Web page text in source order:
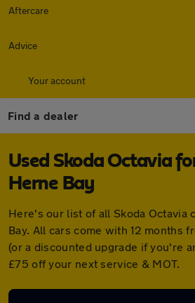
Aftercare
Advice
Your account
Find a dealer
Used Skoda Octavia
Herne Bay
Here's our list of all Skoda Octavia
Bay. All cars come with 12 months
(or a discounted upgrade if you're
£75 off your next service & MOT.